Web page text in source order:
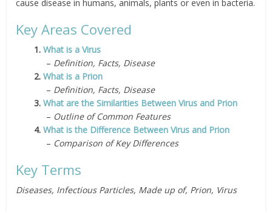
cause disease in humans, animals, plants or even in bacteria.
Key Areas Covered
1.What is a Virus
– Definition, Facts, Disease
2.What is a Prion
– Definition, Facts, Disease
3.What are the Similarities Between Virus and Prion
– Outline of Common Features
4.What is the Difference Between Virus and Prion
– Comparison of Key Differences
Key Terms
Diseases, Infectious Particles, Made up of, Prion, Virus